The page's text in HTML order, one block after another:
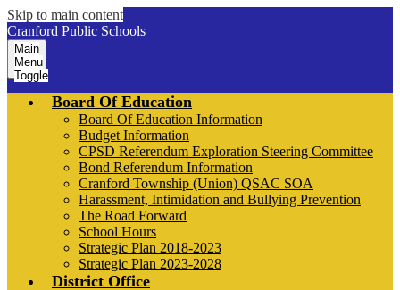
Skip to main content
Cranford Public Schools
Main
Menu
Toggle
Board Of Education
Board Of Education Information
Budget Information
CPSD Referendum Exploration Steering Committee
Bond Referendum Information
Cranford Township (Union) QSAC SOA
Harassment, Intimidation and Bullying Prevention
The Road Forward
School Hours
Strategic Plan 2018-2023
Strategic Plan 2023-2028
District Office